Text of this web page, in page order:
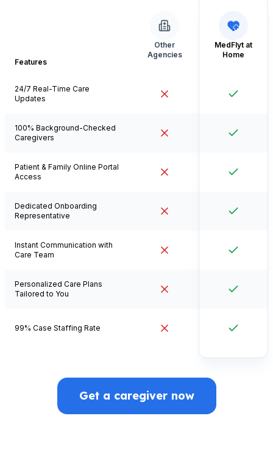
Features
24/7 Real-Time Care
Updates
100% Background-Checked
Caregivers
Patient & Family Online Portal
Access
Dedicated Onboarding
Representative
Instant Communication with
Care Team
Personalized Care Plans
Tailored to You
99% Case Staffing Rate
Other
Agencies
MedFlyt at
Home
Get a caregiver now